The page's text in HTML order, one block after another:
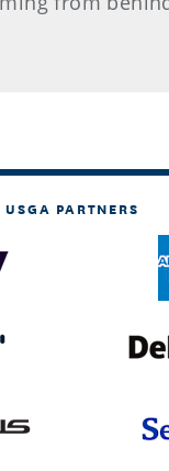
USGA PARTNERS